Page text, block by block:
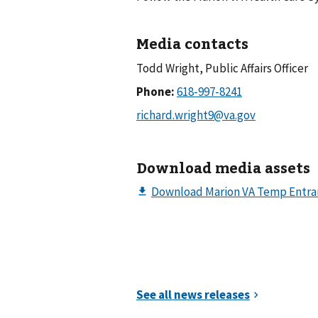
Media contacts
Todd Wright, Public Affairs Officer
Phone:
Download media assets